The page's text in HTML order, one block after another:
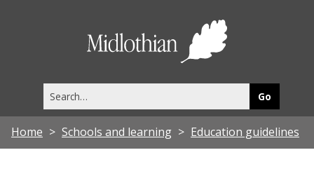
this
site
Home Schools and learning Education guidelines